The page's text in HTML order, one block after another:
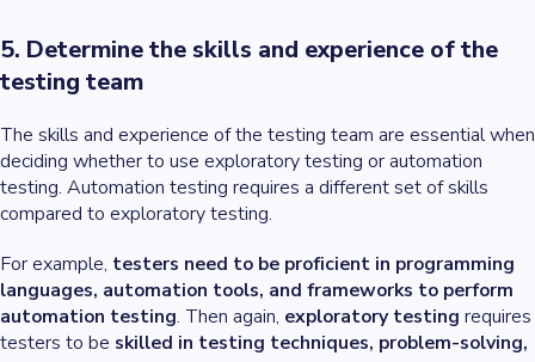
5. Determine the skills and experience of the
testing team
The skills and experience of the testing team are essential when
deciding whether to use exploratory testing or automation
testing. Automation testing requires a different set of skills
compared to exploratory testing.
For example, testers need to be proficient in programming
languages, automation tools, and frameworks to perform
automation testing. Then again, exploratory testing requires
testers to be skilled in testing techniques, problem-solving,